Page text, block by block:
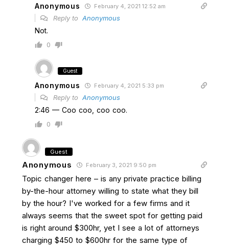
Anonymous February 4, 2021 12:52 am
Reply to Anonymous
Not.
0
Guest
Anonymous February 4, 2021 5:33 pm
Reply to Anonymous
2:46 — Coo coo, coo coo.
0
Guest
Anonymous February 3, 2021 9:50 pm
Topic changer here – is any private practice billing
by-the-hour attorney willing to state what they bill
by the hour? I've worked for a few firms and it
always seems that the sweet spot for getting paid
is right around $300hr, yet I see a lot of attorneys
charging $450 to $600hr for the same type of